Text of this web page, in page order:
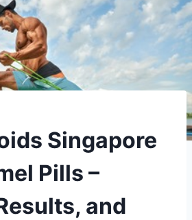
Singapore
Pills –
and